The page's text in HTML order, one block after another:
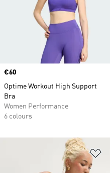
Price
€60
Optime Workout High Support
Bra
Women Performance
6 colours